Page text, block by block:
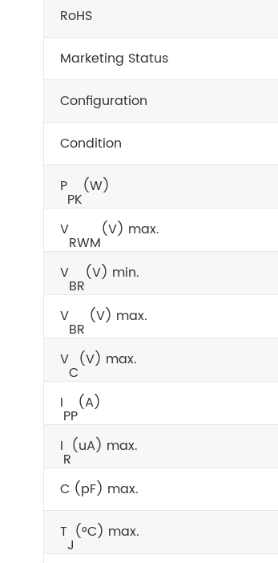
RoHS
Marketing Status
Configuration
Condition
P
PK
(W)
V
RWM
(V) max.
V
BR
(V) min.
V
BR
(V) max.
V
C
(V) max.
I
PP
(A)
I
R
(uA) max.
C (pF) max.
T
J
(°C) max.